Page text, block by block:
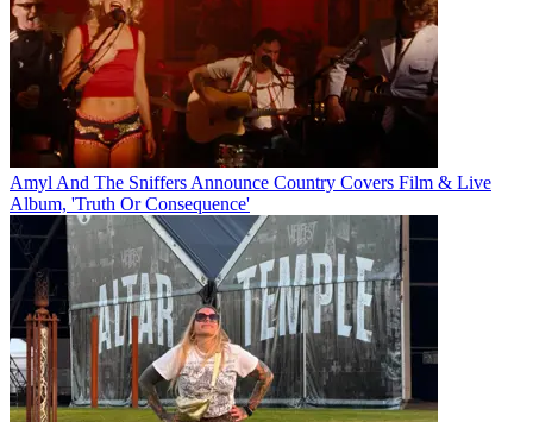
Amyl And The Sniffers Announce Country Covers Film & Live
Album, 'Truth Or Consequence'